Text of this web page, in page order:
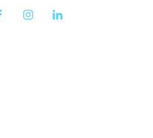
facebookinstagramlinkedin